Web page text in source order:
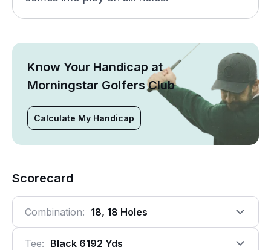
Know Your Handicap at
Morningstar Golfers Club
Calculate My Handicap
Scorecard
Combination: 18, 18 Holes
Tee: Black 6192 Yds